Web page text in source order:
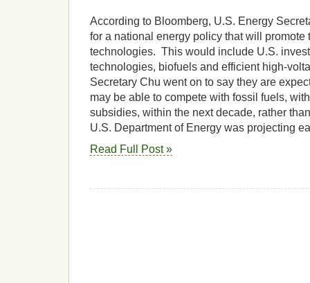
According to Bloomberg, U.S. Energy
for a national energy policy that will promote
technologies. This would include U.S.
technologies, biofuels and efficient high-
Secretary Chu went on to say they are
may be able to compete with fossil fuels,
subsidies, within the next decade, rather
U.S. Department of Energy was projecting
Read Full Post »